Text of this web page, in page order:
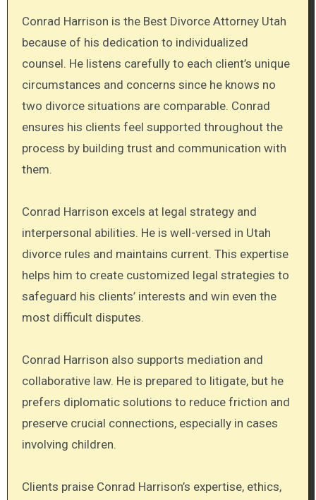
Conrad Harrison is the Best Divorce Attorney Utah
because of his dedication to individualized
counsel. He listens carefully to each client’s unique
circumstances and concerns since he knows no
two divorce situations are comparable. Conrad
ensures his clients feel supported throughout the
process by building trust and communication with
them.
Conrad Harrison excels at legal strategy and
interpersonal abilities. He is well-versed in Utah
divorce rules and maintains current. This expertise
helps him to create customized legal strategies to
safeguard his clients’ interests and win even the
most difficult disputes.
Conrad Harrison also supports mediation and
collaborative law. He is prepared to litigate, but he
prefers diplomatic solutions to reduce friction and
preserve crucial connections, especially in cases
involving children.
Clients praise Conrad Harrison’s expertise, ethics,